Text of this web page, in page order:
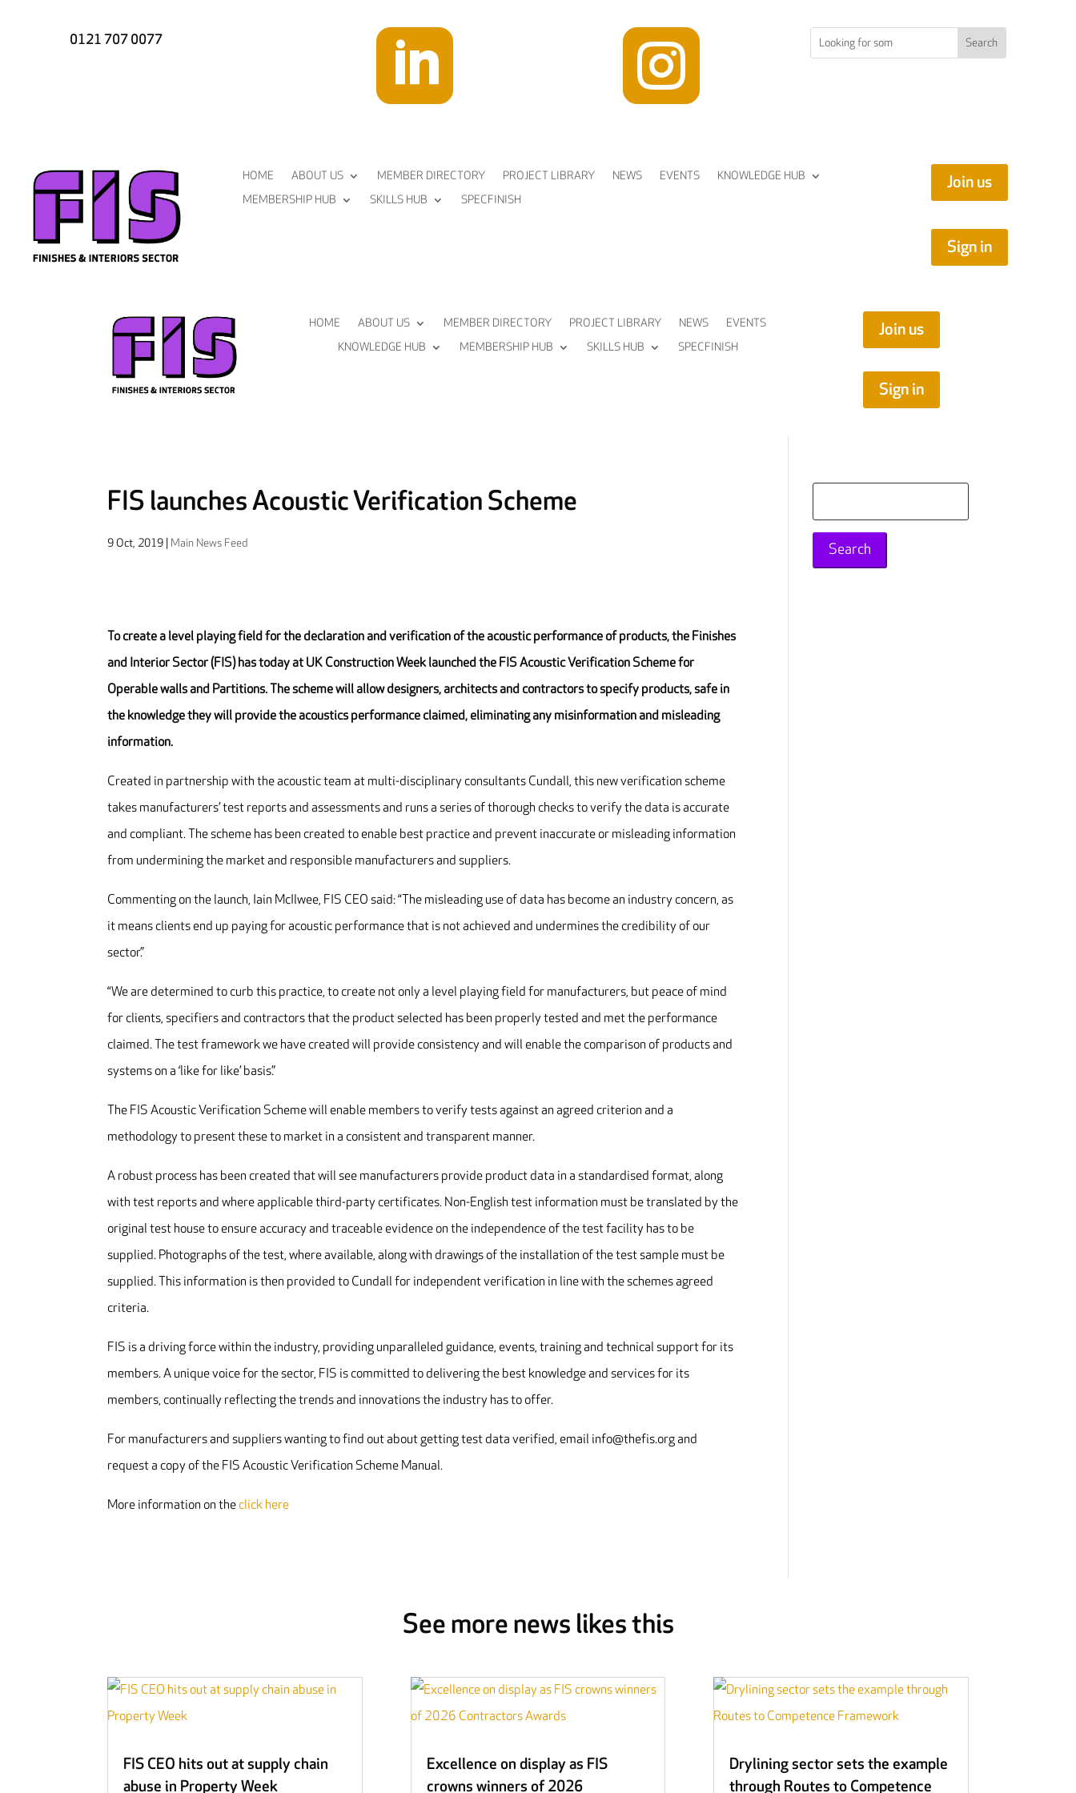
0121 707 0077  
HOME ABOUT US MEMBER DIRECTORY PROJECT LIBRARY NEWS EVENTS
KNOWLEDGE HUB
MEMBERSHIP HUB
SKILLS HUB SPECFINISH
Join us
Sign in
HOME ABOUT US MEMBER DIRECTORY PROJECT LIBRARY NEWS
EVENTS
KNOWLEDGE HUB
MEMBERSHIP HUB SKILLS HUB SPECFINISH
Join us
Sign in
FIS launches Acoustic Verification Scheme
9 Oct, 2019 Main News Feed
To create a level playing field for the declaration and verification of the acoustic performance of products, the Finishes
and Interior Sector (FIS) has today at UK Construction Week launched the FIS Acoustic Verification Scheme for
Operable walls and Partitions. The scheme will allow designers, architects and contractors to specify products, safe in
the knowledge they will provide the acoustics performance claimed, eliminating any misinformation and misleading
information.
Created in partnership with the acoustic team at multi-disciplinary consultants Cundall, this new verification scheme
takes manufacturers’ test reports and assessments and runs a series of thorough checks to verify the data is accurate
and compliant. The scheme has been created to enable best practice and prevent inaccurate or misleading information
from undermining the market and responsible manufacturers and suppliers.
Commenting on the launch, Iain McIlwee, FIS CEO said: “The misleading use of data has become an industry concern, as
it means clients end up paying for acoustic performance that is not achieved and undermines the credibility of our
sector.”
“We are determined to curb this practice, to create not only a level playing field for manufacturers, but peace of mind
for clients, specifiers and contractors that the product selected has been properly tested and met the performance
claimed. The test framework we have created will provide consistency and will enable the comparison of products and
systems on a ‘like for like’ basis.”
The FIS Acoustic Verification Scheme will enable members to verify tests against an agreed criterion and a
methodology to present these to market in a consistent and transparent manner.
A robust process has been created that will see manufacturers provide product data in a standardised format, along
with test reports and where applicable third-party certificates. Non-English test information must be translated by the
original test house to ensure accuracy and traceable evidence on the independence of the test facility has to be
supplied. Photographs of the test, where available, along with drawings of the installation of the test sample must be
supplied. This information is then provided to Cundall for independent verification in line with the schemes agreed
criteria.
FIS is a driving force within the industry, providing unparalleled guidance, events, training and technical support for its
members. A unique voice for the sector, FIS is committed to delivering the best knowledge and services for its
members, continually reflecting the trends and innovations the industry has to offer.
For manufacturers and suppliers wanting to find out about getting test data verified, email info@thefis.org and
request a copy of the FIS Acoustic Verification Scheme Manual.
More information on the click here
for:
See more news likes this
FIS CEO hits out at supply chain
abuse in Property Week
Excellence on display as FIS
crowns winners of 2026
Drylining sector sets the example
through Routes to Competence